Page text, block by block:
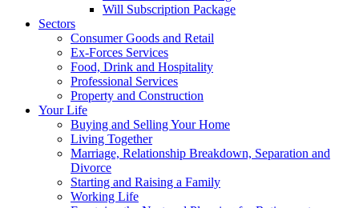
Will Subscription Package
Sectors
Consumer Goods and Retail
Ex-Forces Services
Food, Drink and Hospitality
Professional Services
Property and Construction
Your Life
Buying and Selling Your Home
Living Together
Marriage, Relationship Breakdown, Separation and
Divorce
Starting and Raising a Family
Working Life